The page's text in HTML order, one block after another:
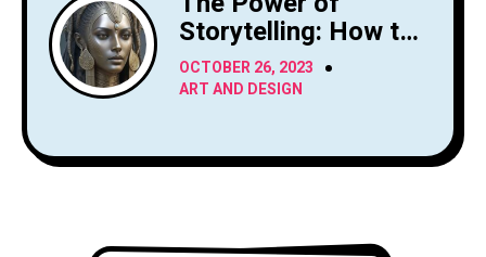
Storytelling: How to
Craft Compelling
Narratives
OCTOBER 26, 2023
ART AND DESIGN